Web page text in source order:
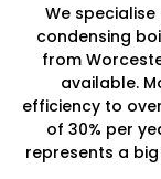
We specialise
condensing
from
available.
efficiency to
of 30% per
represents a